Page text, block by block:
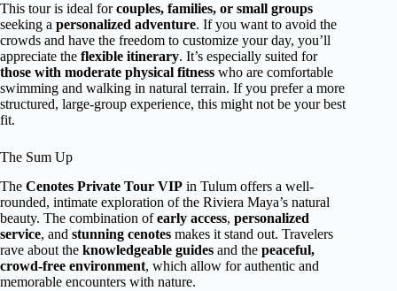
This tour is ideal forcouples, families, or small groups
seeking a personalized adventure. If you want to avoid the
crowds and have the freedom to customize your day, you’ll
appreciate the flexible itinerary. It’s especially suited for
those with moderate physical fitness who are comfortable
swimming and walking in natural terrain. If you prefer a more
structured, large-group experience, this might not be your best
fit.
The Sum Up
The Cenotes Private Tour VIP in Tulum offers a well-
rounded, intimate exploration of the Riviera Maya’s natural
beauty. The combination ofearly access, personalized
service, and stunning cenotes makes it stand out. Travelers
rave about the knowledgeable guides and the peaceful,
crowd-free environment, which allow for authentic and
memorable encounters with nature.